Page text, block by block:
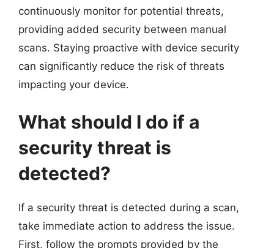
continuously monitor for potential threats,
providing added security between manual
scans. Staying proactive with device security
can significantly reduce the risk of threats
impacting your device.
What should I do if a
security threat is
detected?
If a security threat is detected during a scan,
take immediate action to address the issue.
First, follow the prompts provided by the